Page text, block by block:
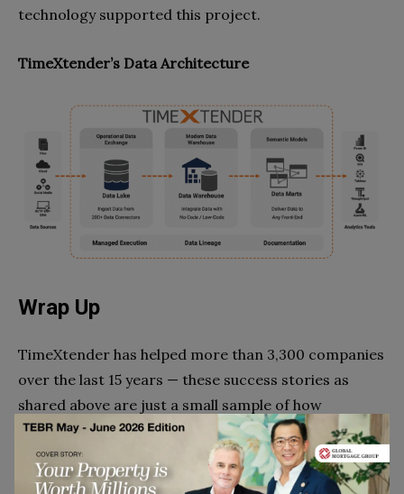
technology supported this project.
TimeXtender’s Data Architecture
Wrap Up
TimeXtender has helped more than 3,300 companies
over the last 15 years — these success stories as
shared above are just a small sample of how
TimeXtender offers an automated data
management platform, without writing code, that
helps implement and operate data warehouses, data